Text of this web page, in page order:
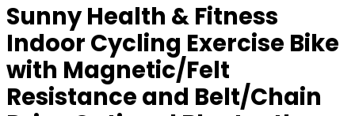
Sunny Health & Fitness
Indoor Cycling Exercise Bike
with Magnetic/Felt
Resistance and Belt/Chain